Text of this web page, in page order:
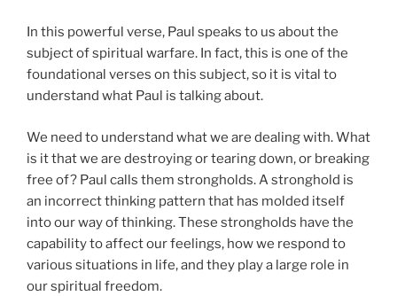
In this powerful verse, Paul speaks to us about the
subject of spiritual warfare. In fact, this is one of the
foundational verses on this subject, so it is vital to
understand what Paul is talking about.
We need to understand what we are dealing with. What
is it that we are destroying or tearing down, or breaking
free of? Paul calls them strongholds. A stronghold is
an incorrect thinking pattern that has molded itself
into our way of thinking. These strongholds have the
capability to affect our feelings, how we respond to
various situations in life, and they play a large role in
our spiritual freedom.